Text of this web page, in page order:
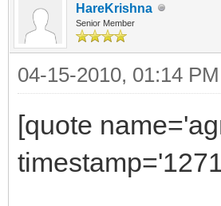
HareKrishna
Senior Member
04-15-2010, 01:14 PM
[quote